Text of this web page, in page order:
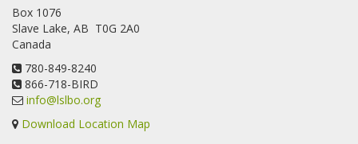
program. For a recap of spring at the station, check out this
update.
www.lslbo.org
View on Facebook
Box 1076
Slave Lake, AB T0G 2A0
Canada
780-849-8240
866-718-BIRD
info@lslbo.org
Download Location Map